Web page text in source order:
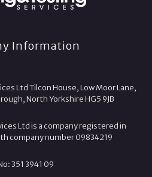
Information
Ltd Tilcon House, Low Moor Lane,
North Yorkshire HG5 9JB
Ltd is a company registered in
company number 09834219
351 3941 09